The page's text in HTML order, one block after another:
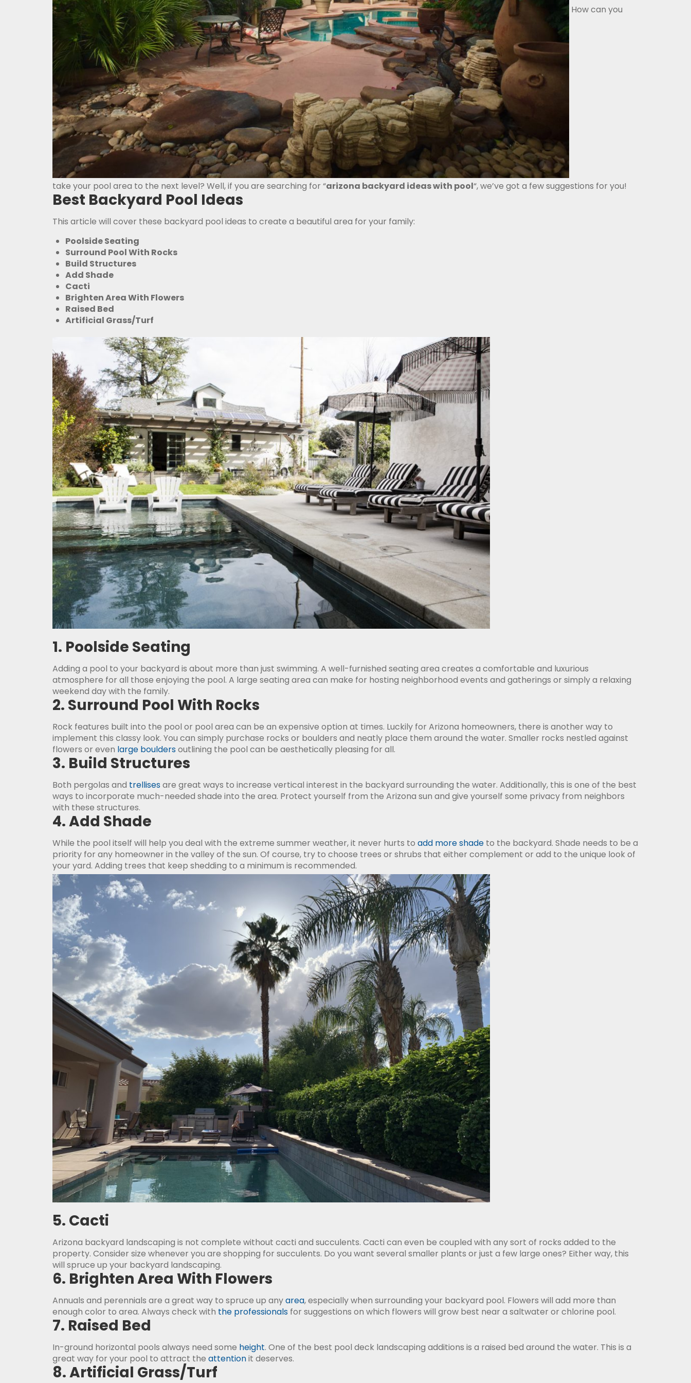
How can you
take your pool area to the next level? Well, if you are searching for “arizona backyard ideas with pool“, we’ve got a few suggestions for you!
Best Backyard Pool Ideas
This article will cover these backyard pool ideas to create a beautiful area for your family:
Poolside Seating
Surround Pool With Rocks
Build Structures
Add Shade
Cacti
Brighten Area With Flowers
Raised Bed
Artificial Grass/Turf
1. Poolside Seating
Adding a pool to your backyard is about more than just swimming. A well-furnished seating area creates a comfortable and luxurious
atmosphere for all those enjoying the pool. A large seating area can make for hosting neighborhood events and gatherings or simply a relaxing
weekend day with the family.
2. Surround Pool With Rocks
Rock features built into the pool or pool area can be an expensive option at times. Luckily for Arizona homeowners, there is another way to
implement this classy look. You can simply purchase rocks or boulders and neatly place them around the water. Smaller rocks nestled against
flowers or even large bouldersoutlining the pool can be aesthetically pleasing for all.
3. Build Structures
Both pergolas and trellisesare great ways to increase vertical interest in the backyard surrounding the water. Additionally, this is one of the best
ways to incorporate much-needed shade into the area. Protect yourself from the Arizona sun and give yourself some privacy from neighbors
with these structures.
4. Add Shade
While the pool itself will help you deal with the extreme summer weather, it never hurts to add more shade to the backyard. Shade needs to be a
priority for any homeowner in the valley of the sun. Of course, try to choose trees or shrubs that either complement or add to the unique look of
your yard. Adding trees that keep shedding to a minimum is recommended.
5. Cacti
Arizona backyard landscaping is not complete without cacti and succulents. Cacti can even be coupled with any sort of rocks added to the
property. Consider size whenever you are shopping for succulents. Do you want several smaller plants or just a few large ones? Either way, this
will spruce up your backyard landscaping.
6. Brighten Area With Flowers
Annuals and perennials are a great way to spruce up anyarea, especially when surrounding your backyard pool. Flowers will add more than
enough color to area. Always check with the professionals for suggestions on which flowers will grow best near a saltwater or chlorine pool.
7. Raised Bed
In-ground horizontal pools always need some height. One of the best pool deck landscaping additions is a raised bed around the water. This is a
great way for your pool to attract the attentionit deserves.
8. Artificial Grass/Turf